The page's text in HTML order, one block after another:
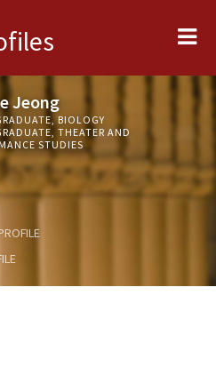
Jeong
BIOLOGY
THEATER AND
STUDIES